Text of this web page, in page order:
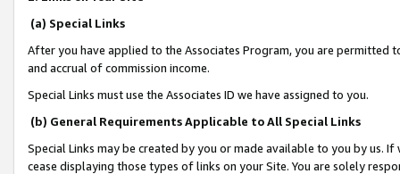
(a) Special Links
After you have applied to the Associates Program, you are permitted
and accrual of commission income.
Special Links must use the Associates ID we have assigned to you.
(b) General Requirements Applicable to All Special Links
Special Links may be created by you or made available to you by us.
cease displaying those types of links on your Site. You are solely